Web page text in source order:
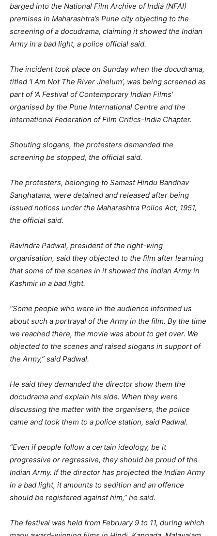
barged into the National Film Archive of India (NFAI)
premises in Maharashtra’s Pune city objecting to the
screening of a docudrama, claiming it showed the Indian
Army in a bad light, a police official said.
The incident took place on Sunday when the docudrama,
titled ‘I Am Not The River Jhelum’, was being screened as
part of ‘A Festival of Contemporary Indian Films’
organised by the Pune International Centre and the
International Federation of Film Critics-India Chapter.
Shouting slogans, the protesters demanded the
screening be stopped, the official said.
The protesters, belonging to Samast Hindu Bandhav
Sanghatana, were detained and released after being
issued notices under the Maharashtra Police Act, 1951,
the official said.
Ravindra Padwal, president of the right-wing
organisation, said they objected to the film after learning
that some of the scenes in it showed the Indian Army in
Kashmir in a bad light.
“Some people who were in the audience informed us
about such a portrayal of the Army in the film. By the time
we reached there, the movie was about to get over. We
objected to the scenes and raised slogans in support of
the Army,” said Padwal.
He said they demanded the director show them the
docudrama and explain his side. When they were
discussing the matter with the organisers, the police
came and took them to a police station, said Padwal.
“Even if people follow a certain ideology, be it
progressive or regressive, they should be proud of the
Indian Army. If the director has projected the Indian Army
in a bad light, it amounts to sedition and an offence
should be registered against him,” he said.
The festival was held from February 9 to 11, during which